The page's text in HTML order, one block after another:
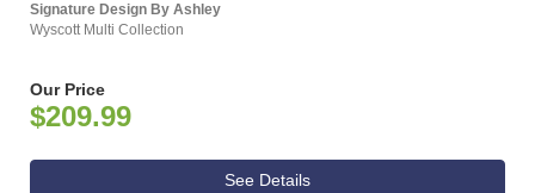
Signature Design By Ashley
Wyscott Multi Collection
Our Price
$209.99
See Details